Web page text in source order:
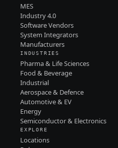
MES
Industry 4.0
Software Vendors
System Integrators
Manufacturers
INDUSTRIES
Pharma & Life Sciences
Food & Beverage
Industrial
Aerospace & Defence
Automotive & EV
Energy
Semiconductor & Electronics
EXPLORE
Locations